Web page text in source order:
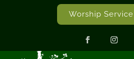
Worship